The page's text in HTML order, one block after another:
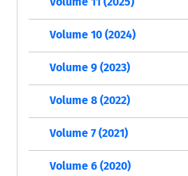
Volume 10 (2024)
Volume 9 (2023)
Volume 8 (2022)
Volume 7 (2021)
Volume 6 (2020)